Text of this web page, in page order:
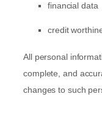
financial data
credit
All personal
complete, and
changes to such